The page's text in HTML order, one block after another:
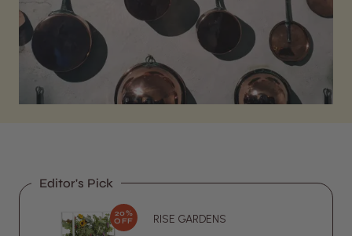
Editor's Pick
20%
OFF
RISE GARDENS